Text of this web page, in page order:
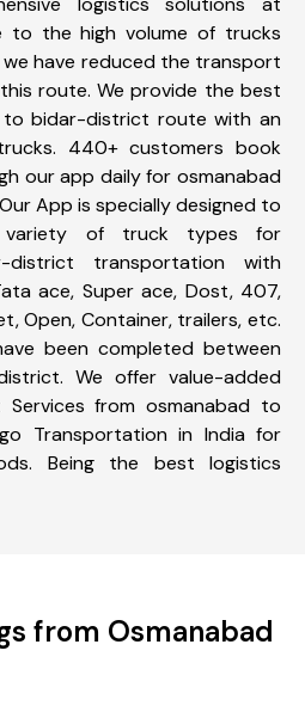
to the high volume of trucks
have reduced the transport
route. We provide the best
bidar-district route with an
440+ customers book
our app daily for osmanabad
App is specially designed to
variety of truck types for
district transportation with
ace, Super ace, Dost, 407,
Open, Container, trailers, etc.
been completed between
We offer value-added
Services from osmanabad to
Transportation in India for
Being the best logistics
from Osmanabad